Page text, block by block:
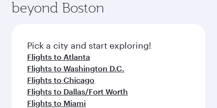
yourself with a variety of world-class amenities
before your connecting flight.
entertainment options on Oryx One including
fresh ingredients and inspired by global
flavours.
beyond Boston
Pick a city and start exploring!
Flights to Atlanta
Flights to Washington D.C.
Flights to Chicago
Flights to Dallas/Fort Worth
Flights to Miami